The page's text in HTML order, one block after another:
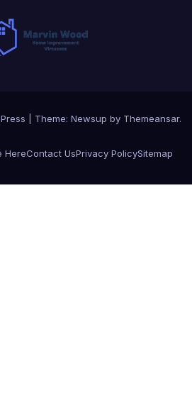
Theme: Newsup by Themeansar.
HereContact UsPrivacy PolicySitemap